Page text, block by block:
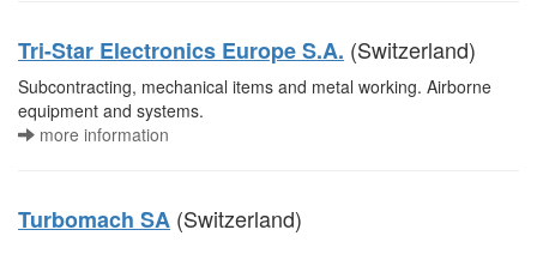
Tri-Star Electronics Europe S.A. (Switzerland)
Subcontracting, mechanical items and metal working. Airborne
equipment and systems.
more information
Turbomach SA (Switzerland)